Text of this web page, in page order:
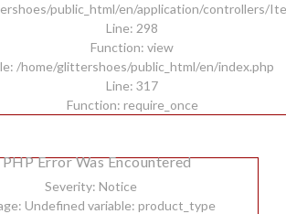
public_html/en/application/controllers/
Line: 298
Function: view
/home/glittershoes/public_html/en/index.php
Line: 317
Function: require_once
PHP Error Was Encountered
Severity: Notice
Undefined variable: product_type